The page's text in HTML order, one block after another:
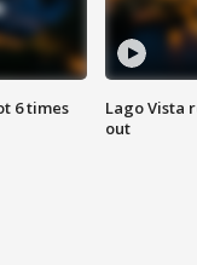
6 times
Lago Vista
out